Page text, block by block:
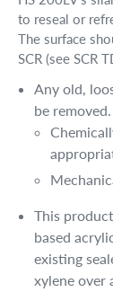
to reseal or
The surface
SCR (see SCR
Any old,
be removed.
This
based
existing
xylene over